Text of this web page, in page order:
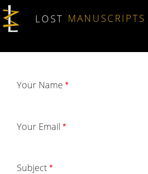
Skip to main content
LOST MANUSCRIPTS
Your Name
Your Email
Subject